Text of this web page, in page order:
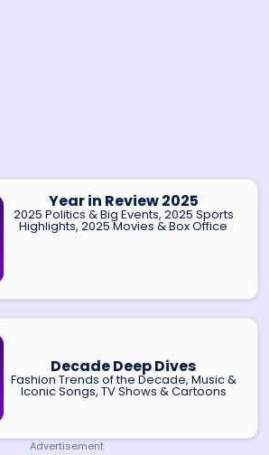
Year in Review 2025
2025 Politics & Big Events, 2025 Sports
Highlights, 2025 Movies & Box Office
Decade Deep Dives
Fashion Trends of the Decade, Music &
Iconic Songs, TV Shows & Cartoons
Advertisement